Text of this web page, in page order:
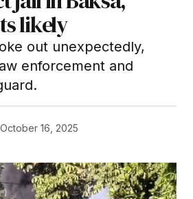
likely
out unexpectedly,
enforcement and
October 16, 2025